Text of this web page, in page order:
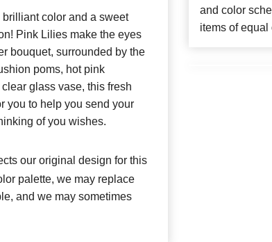
color and a sweet
Pink Lilies make the eyes
bouquet, surrounded by the
poms, hot pink
glass vase, this fresh
you to help you send your
of you wishes.
our original design for this
palette, we may replace
and we may sometimes
and color
items of equal